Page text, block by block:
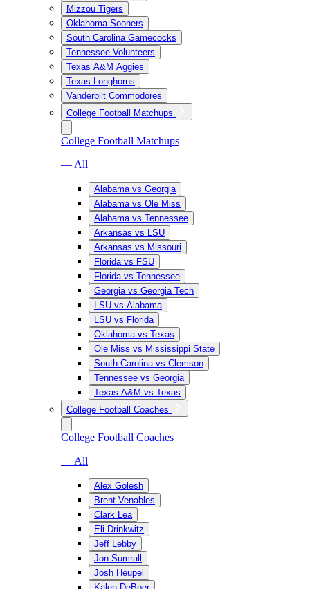
Mizzou Tigers
Oklahoma Sooners
South Carolina Gamecocks
Tennessee Volunteers
Texas A&M Aggies
Texas Longhorns
Vanderbilt Commodores
College Football Matchups
College Football Matchups
— All
Alabama vs Georgia
Alabama vs Ole Miss
Alabama vs Tennessee
Arkansas vs LSU
Arkansas vs Missouri
Florida vs FSU
Florida vs Tennessee
Georgia vs Georgia Tech
LSU vs Alabama
LSU vs Florida
Oklahoma vs Texas
Ole Miss vs Mississippi State
South Carolina vs Clemson
Tennessee vs Georgia
Texas A&M vs Texas
College Football Coaches
College Football Coaches
— All
Alex Golesh
Brent Venables
Clark Lea
Eli Drinkwitz
Jeff Lebby
Jon Sumrall
Josh Heupel